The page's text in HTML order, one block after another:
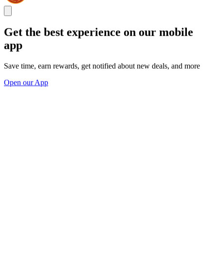
Get the best experience on our mobile
app
Save time, earn rewards, get notified about new deals, and more
Open our App